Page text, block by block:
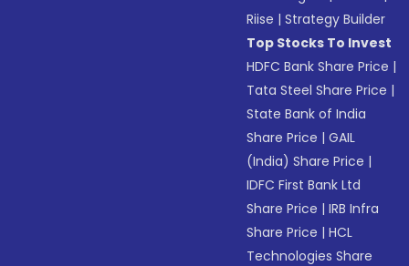
Riise |Strategy Builder
Top Stocks To Invest
HDFC Bank Share Price |
Tata Steel Share Price |
State Bank of India
Share Price |GAIL
(India) Share Price |
IDFC First Bank Ltd
Share Price |IRB Infra
Share Price |HCL
Technologies Share